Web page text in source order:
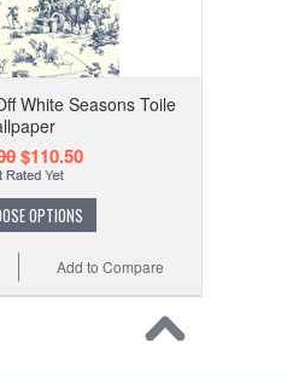
White Seasons Toile
$110.50
OPTIONS
Add to Compare